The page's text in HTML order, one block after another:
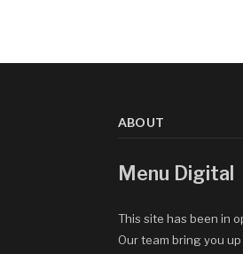
ABOUT
Menu Digital
This site has been in
Our team bring you